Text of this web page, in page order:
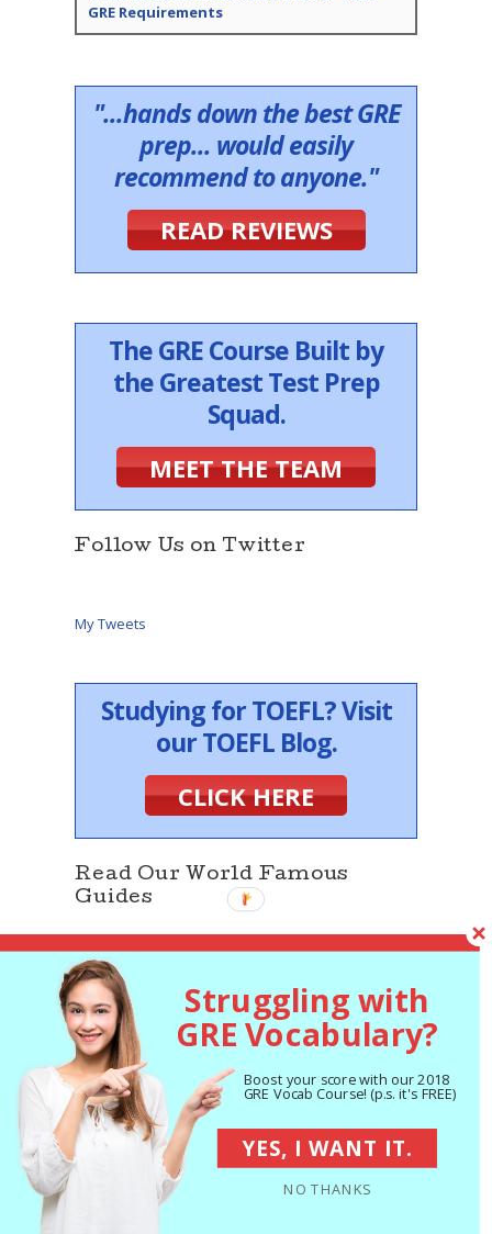
GRE Requirements
"...hands down the best GRE
prep... would easily
recommend to anyone."
READ REVIEWS
The GRE Course Built by
the Greatest Test Prep
Squad.
MEET THE TEAM
Follow Us on Twitter
My Tweets
Studying for TOEFL? Visit
our TOEFL Blog.
CLICK HERE
Read Our World Famous
Guides
The 5 Strategies
You Must Be Using
to Improve 7+ GRE
Points
Struggling with
GRE Vocabulary?
Boost your score with our 2018
GRE Vocab Course! (p.s. it's FREE)
NO THANKS
YES, I WANT IT.